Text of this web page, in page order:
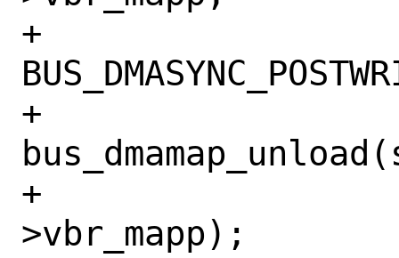
+
+
+				    req-
>vbr_mapp);